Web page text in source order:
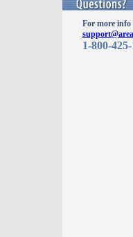
For more info
1-800-